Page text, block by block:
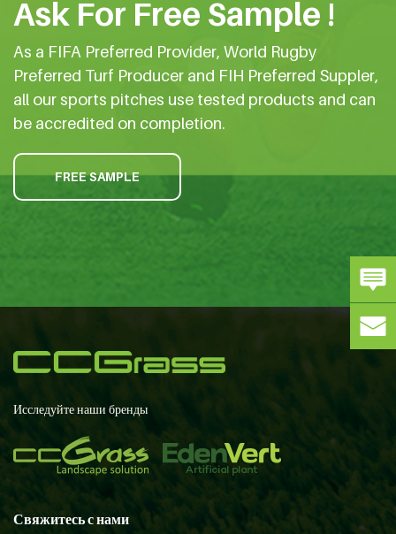
Ask For Free Sample !
As a FIFA Preferred Provider, World Rugby
Preferred Turf Producer and FIH Preferred Suppler,
all our sports pitches use tested products and can
be accredited on completion.
FREE SAMPLE
Исследуйте наши бренды
Свяжитесь с нами